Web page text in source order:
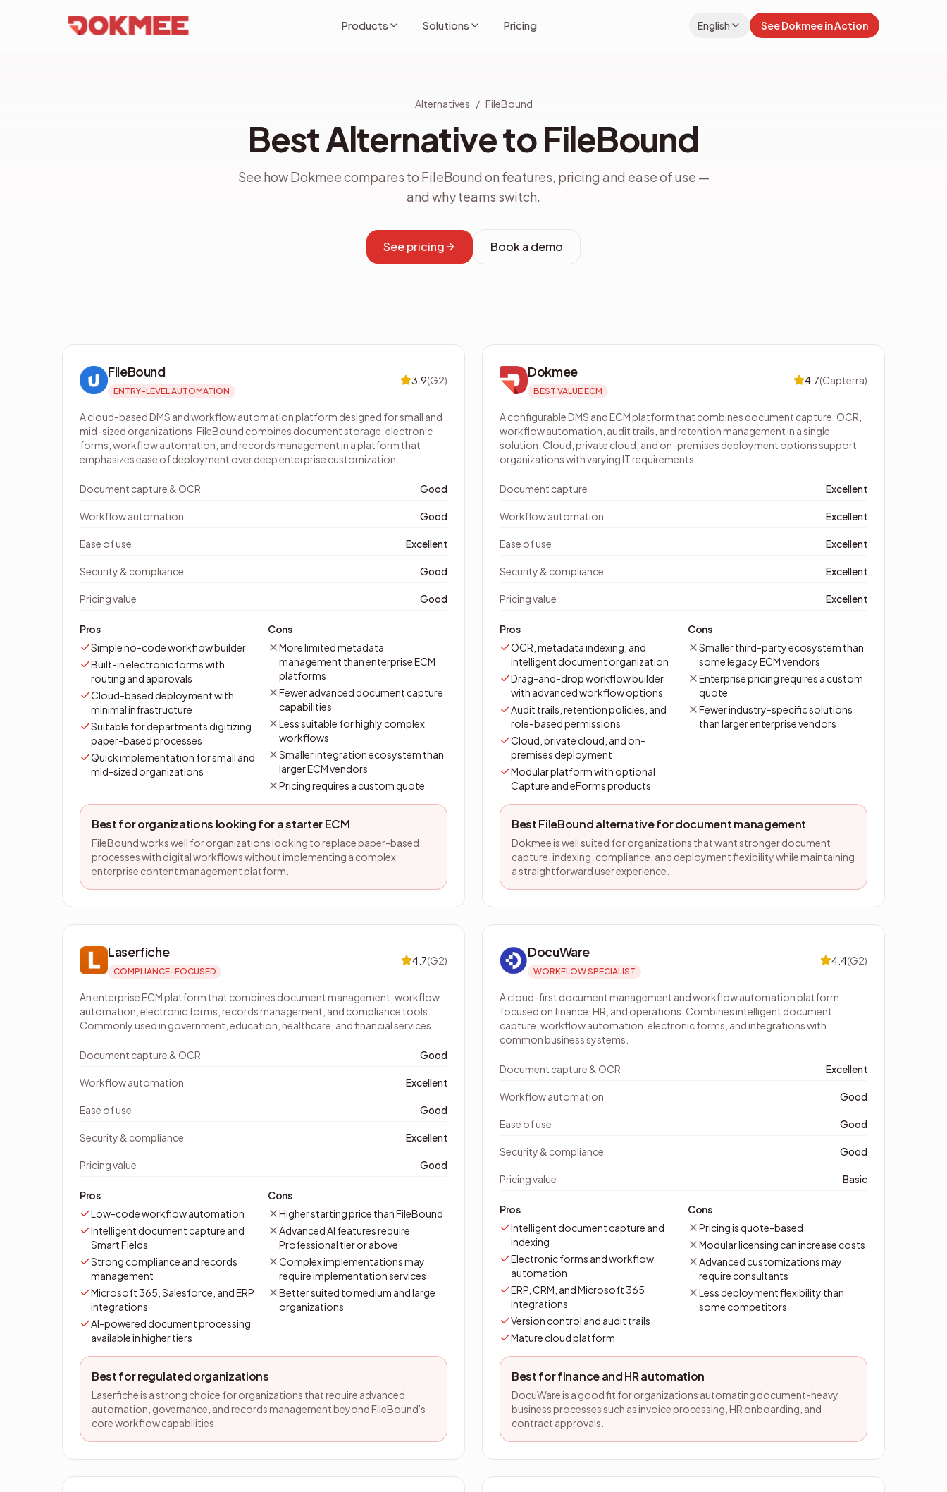
Products Solutions Pricing English See Dokmee in Action
Alternatives / FileBound
Best Alternative to FileBound
See how Dokmee compares to FileBound on features, pricing and ease of use —
and why teams switch.
See pricing Book a demo
FileBound
ENTRY-LEVEL AUTOMATION
3.9(G2)
A cloud-based DMS and workflow automation platform designed for small and
mid-sized organizations. FileBound combines document storage, electronic
forms, workflow automation, and records management in a platform that
emphasizes ease of deployment over deep enterprise customization.
Document capture & OCR Good
Workflow automation Good
Ease of use Excellent
Security & compliance Good
Pricing value Good
Pros
Simple no-code workflow builder
Built-in electronic forms with
routing and approvals
Cloud-based deployment with
minimal infrastructure
Suitable for departments digitizing
paper-based processes
Quick implementation for small and
mid-sized organizations
Cons
More limited metadata
management than enterprise ECM
platforms
Fewer advanced document capture
capabilities
Less suitable for highly complex
workflows
Smaller integration ecosystem than
larger ECM vendors
Pricing requires a custom quote
Best for organizations looking for a starter ECM
FileBound works well for organizations looking to replace paper-based
processes with digital workflows without implementing a complex
enterprise content management platform.
Dokmee
BEST VALUE ECM
4.7(Capterra)
A configurable DMS and ECM platform that combines document capture, OCR,
workflow automation, audit trails, and retention management in a single
solution. Cloud, private cloud, and on-premises deployment options support
organizations with varying IT requirements.
Document capture Excellent
Workflow automation Excellent
Ease of use Excellent
Security & compliance Excellent
Pricing value Excellent
Pros
OCR, metadata indexing, and
intelligent document organization
Drag-and-drop workflow builder
with advanced workflow options
Audit trails, retention policies, and
role-based permissions
Cloud, private cloud, and on-
premises deployment
Modular platform with optional
Capture and eForms products
Cons
Smaller third-party ecosystem than
some legacy ECM vendors
Enterprise pricing requires a custom
quote
Fewer industry-specific solutions
than larger enterprise vendors
Best FileBound alternative for document management
Dokmee is well suited for organizations that want stronger document
capture, indexing, compliance, and deployment flexibility while maintaining
a straightforward user experience.
Laserfiche
COMPLIANCE-FOCUSED
4.7(G2)
An enterprise ECM platform that combines document management, workflow
automation, electronic forms, records management, and compliance tools.
Commonly used in government, education, healthcare, and financial services.
Document capture & OCR Good
Workflow automation Excellent
Ease of use Good
Security & compliance Excellent
Pricing value Good
Pros
Low-code workflow automation
Intelligent document capture and
Smart Fields
Strong compliance and records
management
Microsoft 365, Salesforce, and ERP
integrations
AI-powered document processing
available in higher tiers
Cons
Higher starting price than FileBound
Advanced AI features require
Professional tier or above
Complex implementations may
require implementation services
Better suited to medium and large
organizations
Best for regulated organizations
Laserfiche is a strong choice for organizations that require advanced
automation, governance, and records management beyond FileBound's
core workflow capabilities.
DocuWare
WORKFLOW SPECIALIST
4.4(G2)
A cloud-first document management and workflow automation platform
focused on finance, HR, and operations. Combines intelligent document
capture, workflow automation, electronic forms, and integrations with
common business systems.
Document capture & OCR Excellent
Workflow automation Good
Ease of use Good
Security & compliance Good
Pricing value Basic
Pros
Intelligent document capture and
indexing
Electronic forms and workflow
automation
ERP, CRM, and Microsoft 365
integrations
Version control and audit trails
Mature cloud platform
Cons
Pricing is quote-based
Modular licensing can increase costs
Advanced customizations may
require consultants
Less deployment flexibility than
some competitors
Best for finance and HR automation
DocuWare is a good fit for organizations automating document-heavy
business processes such as invoice processing, HR onboarding, and
contract approvals.